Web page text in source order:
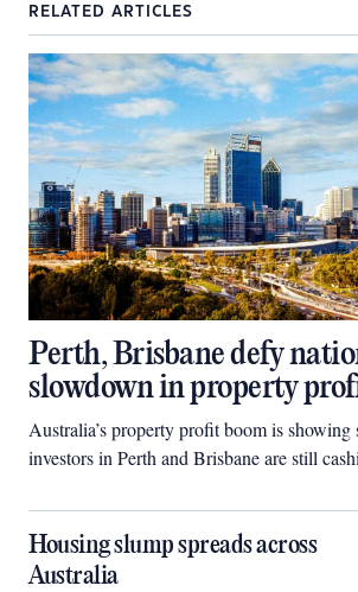
RELATED ARTICLES
Perth, Brisbane defy
slowdown in property
Australia’s property profit boom is
investors in Perth and Brisbane are still
Housing slump spreads across
Australia